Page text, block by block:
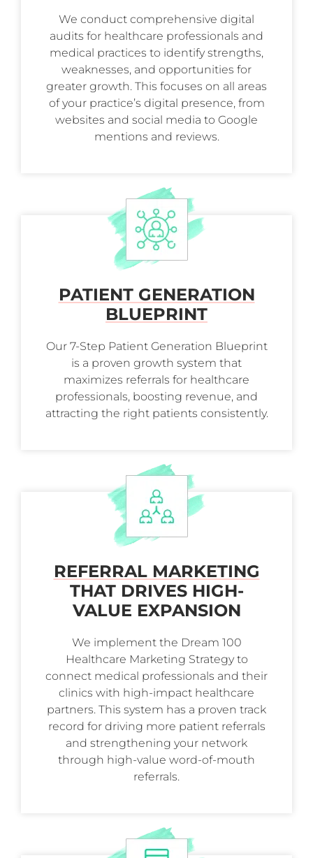
We conduct comprehensive digital
audits for healthcare professionals and
medical practices to identify strengths,
weaknesses, and opportunities for
greater growth. This focuses on all areas
of your practice’s digital presence, from
websites and social media to Google
mentions and reviews.
PATIENT GENERATION
BLUEPRINT
Our 7-Step Patient Generation Blueprint
is a proven growth system that
maximizes referrals for healthcare
professionals, boosting revenue, and
attracting the right patients consistently.
REFERRAL MARKETING
THAT DRIVES HIGH-
VALUE EXPANSION
We implement the Dream 100
Healthcare Marketing Strategy to
connect medical professionals and their
clinics with high-impact healthcare
partners. This system has a proven track
record for driving more patient referrals
and strengthening your network
through high-value word-of-mouth
referrals.